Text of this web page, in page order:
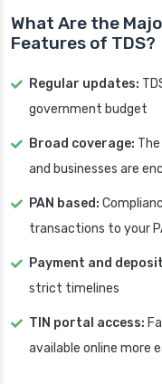
What Are the
Features of TDS?
Regular updates:
government budget
Broad coverage:
and businesses are
PAN based:
transactions to your
Payment and
strict timelines
TIN portal access:
available online more